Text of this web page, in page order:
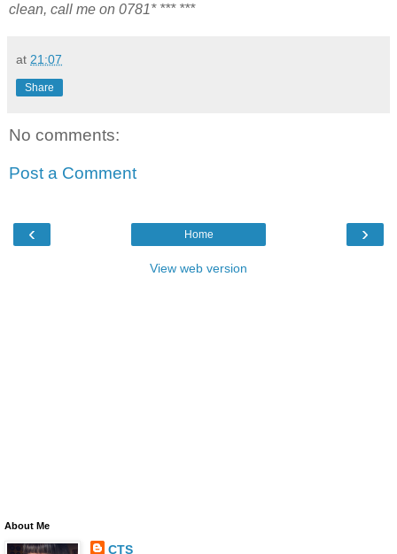
clean, call me on 0781* *** ***
at 21:07
Share
No comments:
Post a Comment
‹ ›
Home
View web version
About Me
CTS